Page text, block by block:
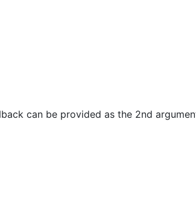
can be provided as the 2nd